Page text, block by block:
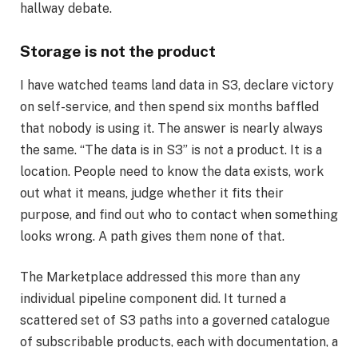
hallway debate.
Storage is not the product
I have watched teams land data in S3, declare victory
on self-service, and then spend six months baffled
that nobody is using it. The answer is nearly always
the same. “The data is in S3” is not a product. It is a
location. People need to know the data exists, work
out what it means, judge whether it fits their
purpose, and find out who to contact when something
looks wrong. A path gives them none of that.
The Marketplace addressed this more than any
individual pipeline component did. It turned a
scattered set of S3 paths into a governed catalogue
of subscribable products, each with documentation, a